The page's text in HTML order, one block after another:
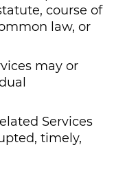
course of
law, or
may or
Services
timely,